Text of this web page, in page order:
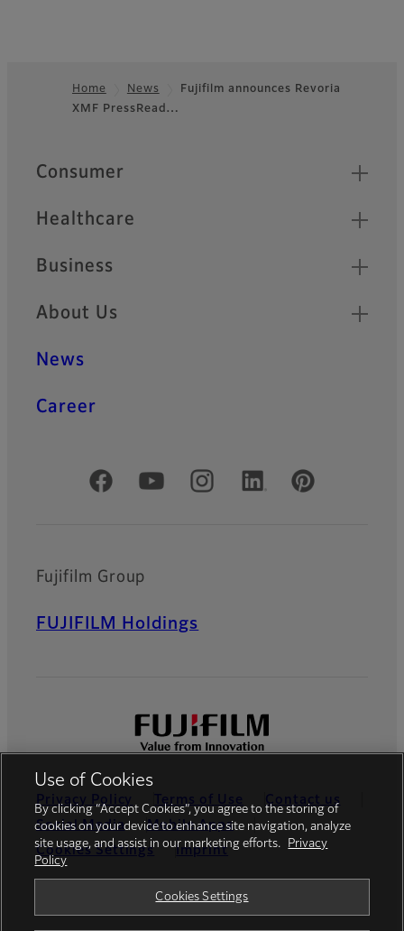
Footer
Home News
Fujifilm announces Revoria
XMF PressRead…
Quick Links
Consumer
Healthcare
Business
About Us
News
Career
Official Social Media Accounts
Fujifilm Group
FUJIFILM Holdings
Privacy Policy Terms of Use
Contact us
Social Media
Mobile Apps
Cookies Settings
Imprint
Use of Cookies
By clicking “Accept Cookies”, you agree to the storing of
cookies on your device to enhance site navigation, analyze
site usage, and assist in our marketing efforts.
Privacy
Policy
Cookies Settings